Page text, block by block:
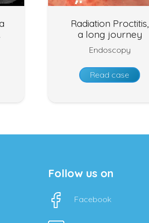
Radiation Proctitis,
a long journey
Endoscopy
Read case
Follow us on
Facebook